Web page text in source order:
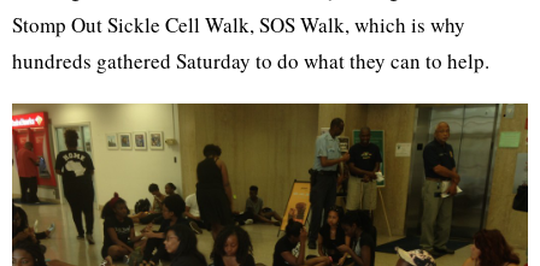
Stomp Out Sickle Cell Walk, SOS Walk, which is why
hundreds gathered Saturday to do what they can to help.